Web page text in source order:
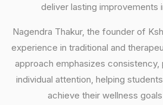
deliver lasting improvements
Nagendra Thakur, the founder of
experience in traditional and
approach emphasizes consistency,
individual attention, helping
achieve their wellness